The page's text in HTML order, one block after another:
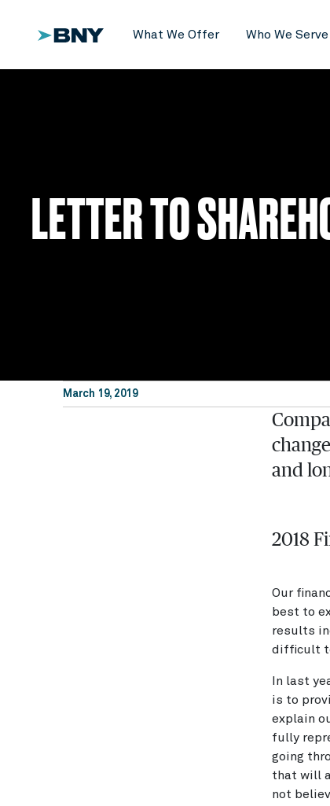
What We Offer Who We Serve
LETTER TO
March 19, 2019
and
2018
Our
best to
results
difficult
In last
is to
explain
fully
going
that will
not